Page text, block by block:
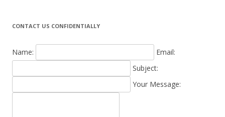
CONTACT US CONFIDENTIALLY
Name:
Email:
Subject:
Your Message: